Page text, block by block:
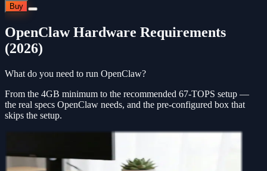
Buy
OpenClaw Hardware Requirements
(2026)
What do you need to run OpenClaw?
From the 4GB minimum to the recommended 67-TOPS setup —
the real specs OpenClaw needs, and the pre-configured box that
skips the setup.